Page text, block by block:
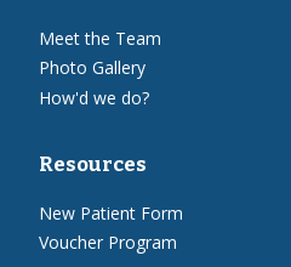
Meet the Team
Photo Gallery
How'd we do?
Resources
New Patient Form
Voucher Program